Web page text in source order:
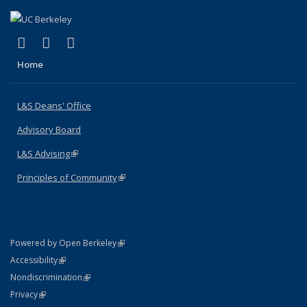
X (formerly Twitter)
(link is external)
LinkedIn
(link is external)
Home
L&S Deans' Office
Advisory Board
L&S Advising(link is external)
Principles of Community(link is external)
Powered by Open Berkeley(link is external)
AccessibilityStatement
(link is external)
NondiscriminationPolicy Statement
(link is external)
PrivacyStatement
(link is external)